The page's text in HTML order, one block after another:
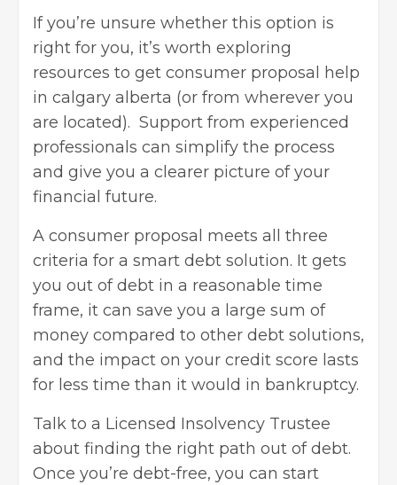
If you’re unsure whether this option is
right for you, it’s worth exploring
resources to get consumer proposal help
in calgary alberta (or from wherever you
are located). Support from experienced
professionals can simplify the process
and give you a clearer picture of your
financial future.
A consumer proposal meets all three
criteria for a smart debt solution. It gets
you out of debt in a reasonable time
frame, it can save you a large sum of
money compared to other debt solutions,
and the impact on your credit score lasts
for less time than it would in bankruptcy.
Talk to a Licensed Insolvency Trustee
about finding the right path out of debt.
Once you’re debt-free, you can start